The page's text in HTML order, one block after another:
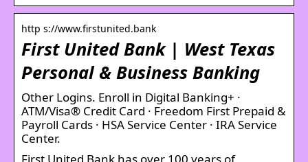
http s://www.firstunited.bank
First United Bank | West Texas
Personal & Business Banking
Other Logins. Enroll in Digital Banking+ ·
ATM/Visa® Credit Card · Freedom First Prepaid &
Payroll Cards · HSA Service Center · IRA Service
Center.
First United Bank has over 100 years of